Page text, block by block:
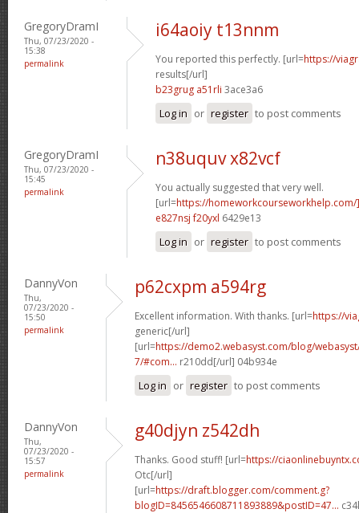
GregoryDramI
Thu, 07/23/2020 -
15:38
permalink
i64aoiy t13nnm
You reported this perfectly. [url=https://
results[/url]
b23grug a51rli 3ace3a6
Log in or register to post comments
GregoryDramI
Thu, 07/23/2020 -
15:45
permalink
n38uquv x82vcf
You actually suggested that very well.
[url=https://
e827nsj f20yxl 6429e13
Log in or register to post comments
DannyVon
Thu,
07/23/2020 -
15:50
permalink
p62cxpm a594rg
Excellent information. With thanks. [url=https://
generic[/url]
[url=https://demo2.webasyst.com/blog/
7/#com... r210dd[/url] 04b934e
Log in or register to post comments
DannyVon
Thu,
07/23/2020 -
15:57
permalink
g40djyn z542dh
Thanks. Good stuff! [url=https://
Otc[/url]
[url=https://draft.blogger.com/comment.g?
blogID=8456546608711893889&postID=47...